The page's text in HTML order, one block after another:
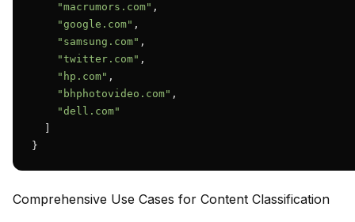
"macrumors.com" ,
"google.com" ,
"samsung.com" ,
"twitter.com" ,
"hp.com" ,
"bhphotovideo.com" ,
"dell.com"
}
Comprehensive Use Cases for Content Classification